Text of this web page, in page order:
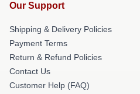
Our Support
Shipping & Delivery Policies
Payment Terms
Return & Refund Policies
Contact Us
Customer Help (FAQ)